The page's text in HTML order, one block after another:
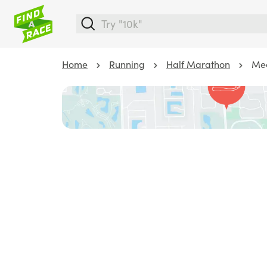
Home Running Half Marathon